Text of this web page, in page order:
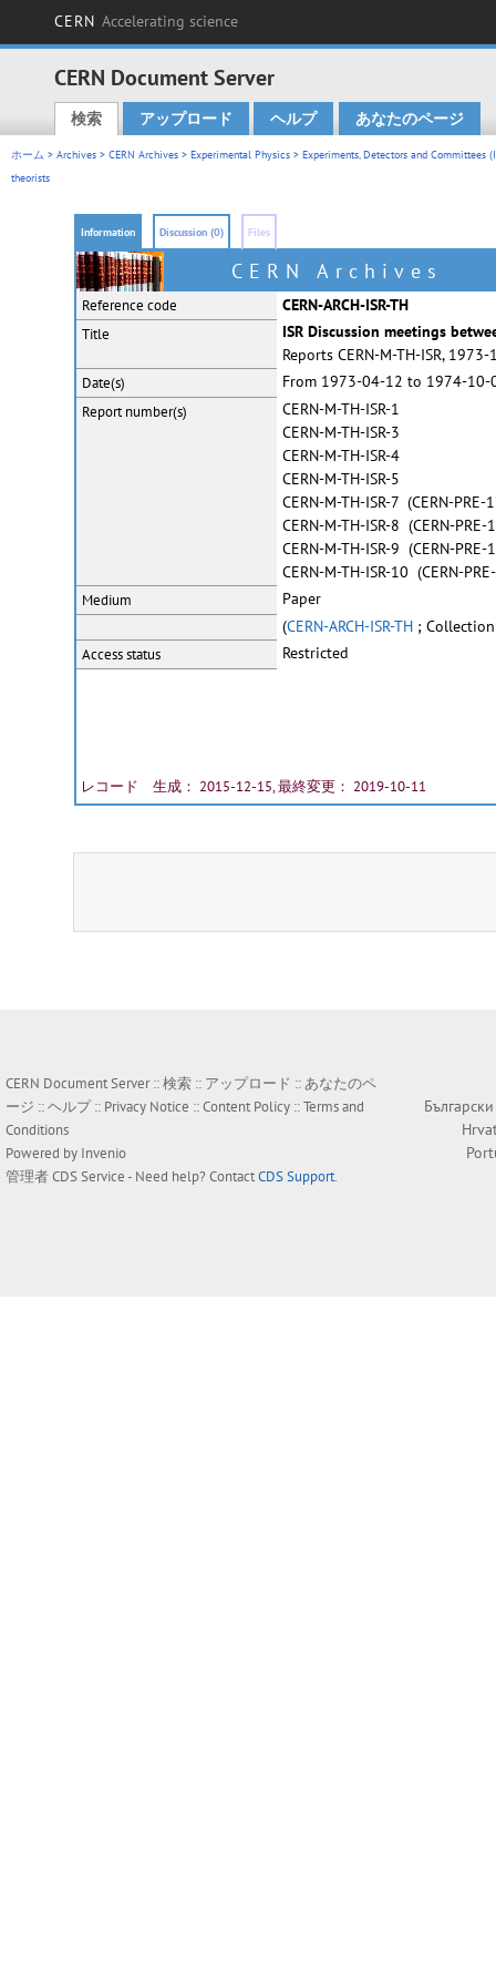
CERN Accelerating science
CERN Document Server
Main menu
検索 アップロード ヘルプ あなたのページ
ホーム > Archives > CERN Archives > Experimental Physics > Experiments, Detectors and Committees
theorists
Information Discussion (0) Files
CERN Archives
Reference code CERN-ARCH-ISR-TH
Title
ISR Discussion meetings
Reports CERN-M-TH-ISR,
Date(s) From 1973-04-12 to 1974-10-
Reportnumber(s)
CERN-M-TH-ISR-1
CERN-M-TH-ISR-3
CERN-M-TH-ISR-4
CERN-M-TH-ISR-5
CERN-M-TH-ISR-7 (CERN-PRE-
CERN-M-TH-ISR-8 (CERN-PRE-
CERN-M-TH-ISR-9 (CERN-PRE-
CERN-M-TH-ISR-10 (CERN-
Medium
Paper
(CERN-ARCH-ISR-TH ;
Access status Restricted
レコード 生成： 2015-12-15, 最終変更： 2019-10-11
CERN Document Server ::検索 :: アップロード ::あなたのペ
ージ ::ヘルプ:: Privacy Notice ::Content Policy ::Terms and
Conditions
Powered by Invenio
管理者CDS Service- Need help? ContactCDS Support.
Български